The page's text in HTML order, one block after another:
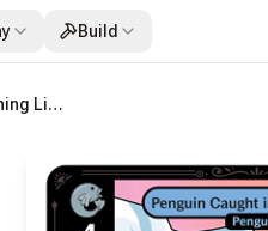
Build
Penguin Caught in Fishing Line